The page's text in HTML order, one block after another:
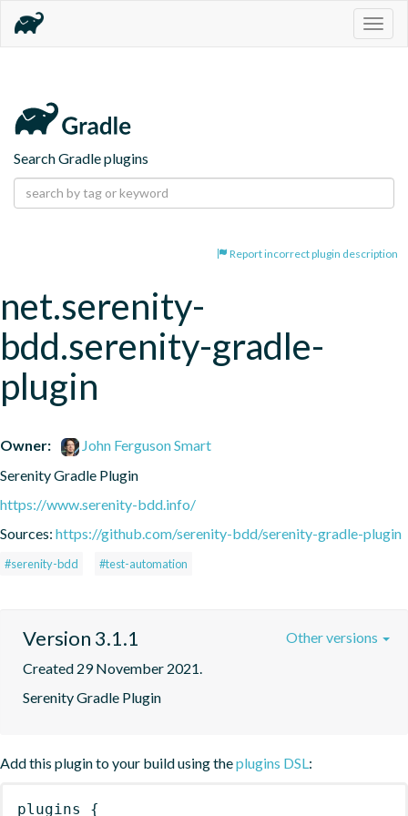
Search Gradle plugins
Report incorrect plugin description
net.serenity-
bdd.serenity-gradle-
plugin
Owner:
John Ferguson Smart
Serenity Gradle Plugin
https://www.serenity-bdd.info/
Sources: https://github.com/serenity-bdd/serenity-gradle-plugin
#serenity-bdd #test-automation
Version 3.1.1
Created 29 November 2021.
Serenity Gradle Plugin
Other versions
Add this plugin to your build using theplugins DSL:
plugins {